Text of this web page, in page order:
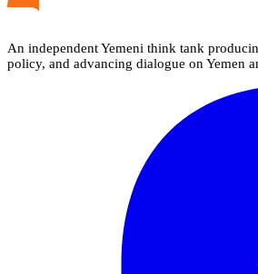
An independent Yemeni think tank
policy, and advancing dialogue on Yemen